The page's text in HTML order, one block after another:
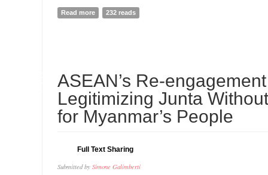
Read more about Sweden Announces USD 1 Million Contribution
232 reads
ASEAN’s Re-
Legitimizing Junta
for Myanmar’s People
Full Text Sharing
Submitted by Simone Galimberti